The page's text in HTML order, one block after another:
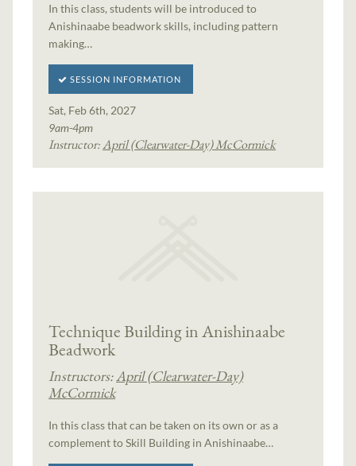
In this class, students will be introduced to
Anishinaabe beadwork skills, including pattern
making…
SESSION INFORMATION
Sat, Feb 6th, 2027
9am-4pm
Instructor:April (Clearwater-Day) McCormick
Technique Building in Anishinaabe
Beadwork
Instructors:April (Clearwater-Day)
McCormick
In this class that can be taken on its own or as a
complement to Skill Building in Anishinaabe…